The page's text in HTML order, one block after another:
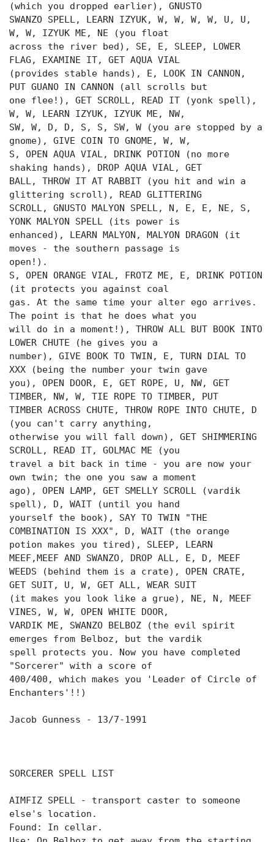
(which you dropped earlier), GNUSTO
SWANZO SPELL, LEARN IZYUK, W, W, W, W, U, U,
W, W, IZYUK ME, NE (you float
across the river bed), SE, E, SLEEP, LOWER
FLAG, EXAMINE IT, GET AQUA VIAL
(provides stable hands), E, LOOK IN CANNON,
PUT GUANO IN CANNON (all scrolls but
one flee!), GET SCROLL, READ IT (yonk spell),
W, W, LEARN IZYUK, IZYUK ME, NW,
SW, W, D, D, S, S, SW, W (you are stopped by a
gnome), GIVE COIN TO GNOME, W, W,
S, OPEN AQUA VIAL, DRINK POTION (no more
shaking hands), DROP AQUA VIAL, GET
BALL, THROW IT AT RABBIT (you hit and win a
glittering scroll), READ GLITTERING
SCROLL, GNUSTO MALYON SPELL, N, E, E, NE, S,
YONK MALYON SPELL (its power is
enhanced), LEARN MALYON, MALYON DRAGON (it
moves - the southern passage is
open!).
S, OPEN ORANGE VIAL, FROTZ ME, E, DRINK POTION
(it protects you against coal
gas. At the same time your alter ego arrives.
The point is that he does what you
will do in a moment!), THROW ALL BUT BOOK INTO
LOWER CHUTE (he gives you a
number), GIVE BOOK TO TWIN, E, TURN DIAL TO
XXX (being the number your twin gave
you), OPEN DOOR, E, GET ROPE, U, NW, GET
TIMBER, NW, W, TIE ROPE TO TIMBER, PUT
TIMBER ACROSS CHUTE, THROW ROPE INTO CHUTE, D
(you can't carry anything,
otherwise you will fall down), GET SHIMMERING
SCROLL, READ IT, GOLMAC ME (you
travel a bit back in time - you are now your
own twin; the one you saw a moment
ago), OPEN LAMP, GET SMELLY SCROLL (vardik
spell), D, WAIT (until you hand
yourself the book), SAY TO TWIN "THE
COMBINATION IS XXX", D, WAIT (the orange
potion makes you tired), SLEEP, LEARN
MEEF,MEEF AND SWANZO, DROP ALL, E, D, MEEF
WEEDS (behind them is a crate), OPEN CRATE,
GET SUIT, U, W, GET ALL, WEAR SUIT
(it makes you look like a grue), NE, N, MEEF
VINES, W, W, OPEN WHITE DOOR,
VARDIK ME, SWANZO BELBOZ (the evil spirit
emerges from Belboz, but the vardik
spell protects you. Now you have completed
"Sorcerer" with a score of
400/400, which makes you 'Leader of Circle of
Enchanters'!!)
Jacob Gunness - 13/7-1991
SORCERER SPELL LIST
AIMFIZ SPELL - transport caster to someone
else's location.
Found: In cellar.